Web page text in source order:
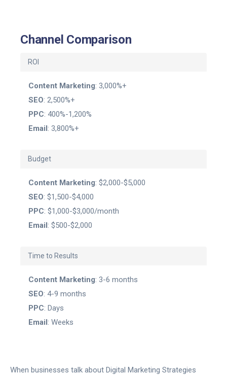
Channel Comparison
ROI
Content Marketing: 3,000%+
SEO: 2,500%+
PPC: 400%-1,200%
Email: 3,800%+
Budget
Content Marketing: $2,000-$5,000
SEO: $1,500-$4,000
PPC: $1,000-$3,000/month
Email: $500-$2,000
Time to Results
Content Marketing: 3-6 months
SEO: 4-9 months
PPC: Days
Email: Weeks
When businesses talk about Digital Marketing Strategies